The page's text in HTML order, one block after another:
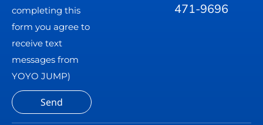
completing this
form you agree to
receive text
messages from
YOYO JUMP)
Send
471-9696